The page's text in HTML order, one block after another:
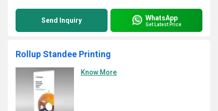
Send Inquiry WhatsApp
Get Latest Price
Rollup Standee Printing
Know More